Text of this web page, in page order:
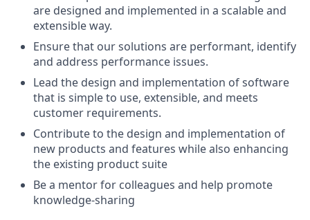
are designed and implemented in a scalable and
extensible way.
Ensure that our solutions are performant, identify
and address performance issues.
Lead the design and implementation of software
that is simple to use, extensible, and meets
customer requirements.
Contribute to the design and implementation of
new products and features while also enhancing
the existing product suite
Be a mentor for colleagues and help promote
knowledge-sharing